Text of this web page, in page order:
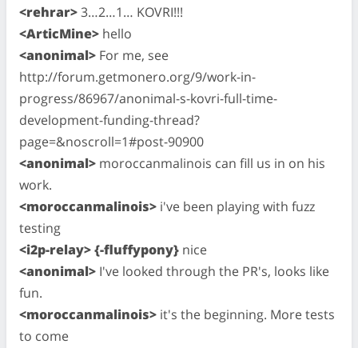
<rehrar>3…2…1… KOVRI!!!
<ArticMine> hello
<anonimal> For me, see
http://forum.getmonero.org/9/work-in-
progress/86967/anonimal-s-kovri-full-time-
development-funding-thread?
page=&noscroll=1#post-90900
<anonimal> moroccanmalinois can fill us in on his
work.
<moroccanmalinois> i've been playing with fuzz
testing
<i2p-relay> {-fluffypony} nice
<anonimal> I've looked through the PR's, looks like
fun.
<moroccanmalinois> it's the beginning. More tests
to come